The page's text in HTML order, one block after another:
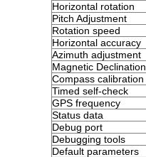
Horizontal rotation
Pitch Adjustment
Rotation speed
Horizontal accuracy
Azimuth adjustment
Magnetic Declination
Compass calibration
Timed self-check
GPS frequency
Status data
Debug port
Debugging tools
Default parameters